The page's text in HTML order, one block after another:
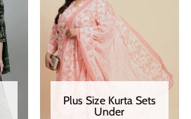
Plus Size Kurta Sets
Under